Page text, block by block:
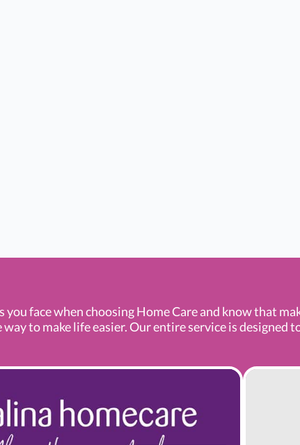
face when choosing Home Care and know that
to make life easier. Our entire service is designed